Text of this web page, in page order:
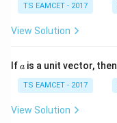
c
\,
\t
-
\c
ot
h
TS EAMCET - 2017
View Solution
If a
a is a unit vector, then
TS EAMCET - 2017
View Solution